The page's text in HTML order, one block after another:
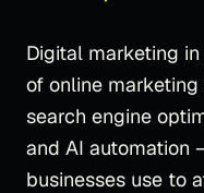
Digital marketing
of online
search engine
and AI automation
businesses use to